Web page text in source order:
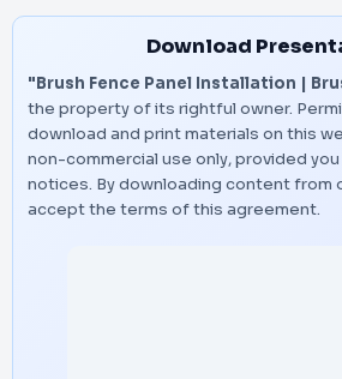
Download
"Brush Fence Panel Installation |
the property of its rightful owner.
download and print materials on this
non-commercial use only, provided
notices. By downloading content from
accept the terms of this agreement.